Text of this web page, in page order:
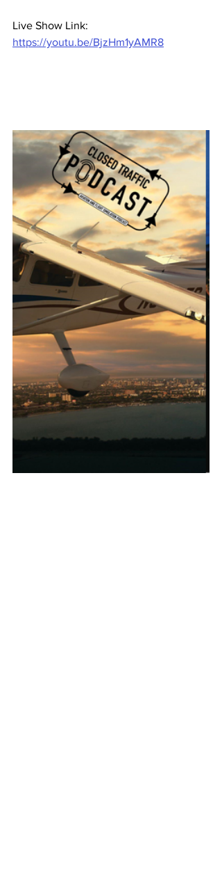
Live Show Link:
https://youtu.be/BjzHm1yAMR8